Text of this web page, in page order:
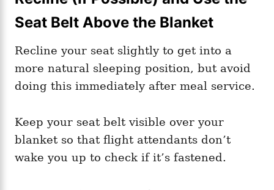
Seat Belt Above the Blanket
Recline your seat slightly to get into a
more natural sleeping position, but avoid
doing this immediately after meal service.
Keep your seat belt visible over your
blanket so that flight attendants don’t
wake you up to check if it’s fastened.